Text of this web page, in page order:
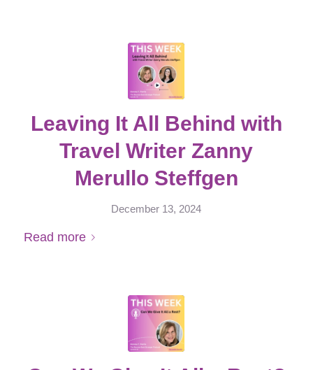
Leaving It All Behind with
Travel Writer Zanny
Merullo Steffgen
December 13, 2024
Read more